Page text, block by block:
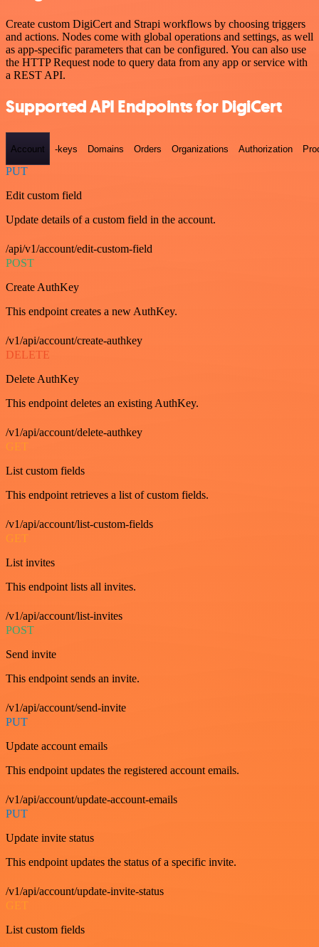
Create custom DigiCert and Strapi workflows by choosing triggers
and actions. Nodes come with global operations and settings, as well
as app-specific parameters that can be configured. You can also use
the HTTP Request node to query data from any app or service with
a REST API.
Supported API Endpoints for DigiCert
Account -keys Domains Orders Organizations Authorization
PUT
Edit custom field
Update details of a custom field in the account.
/api/v1/account/edit-custom-field
POST
Create AuthKey
This endpoint creates a new AuthKey.
/v1/api/account/create-authkey
DELETE
Delete AuthKey
This endpoint deletes an existing AuthKey.
/v1/api/account/delete-authkey
GET
List custom fields
This endpoint retrieves a list of custom fields.
/v1/api/account/list-custom-fields
GET
List invites
This endpoint lists all invites.
/v1/api/account/list-invites
POST
Send invite
This endpoint sends an invite.
/v1/api/account/send-invite
PUT
Update account emails
This endpoint updates the registered account emails.
/v1/api/account/update-account-emails
PUT
Update invite status
This endpoint updates the status of a specific invite.
/v1/api/account/update-invite-status
GET
List custom fields